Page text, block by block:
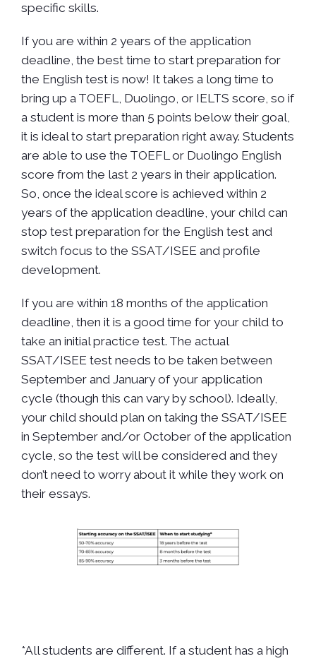
specific skills.
If you are within 2 years of the application
deadline, the best time to start preparation for
the English test is now! It takes a long time to
bring up a TOEFL, Duolingo, or IELTS score, so if
a student is more than 5 points below their goal,
it is ideal to start preparation right away. Students
are able to use the TOEFL or Duolingo English
score from the last 2 years in their application.
So, once the ideal score is achieved within 2
years of the application deadline, your child can
stop test preparation for the English test and
switch focus to the SSAT/ISEE and profile
development.
If you are within 18 months of the application
deadline, then it is a good time for your child to
take an initial practice test. The actual
SSAT/ISEE test needs to be taken between
September and January of your application
cycle (though this can vary by school). Ideally,
your child should plan on taking the SSAT/ISEE
in September and/or October of the application
cycle, so the test will be considered and they
don’t need to worry about it while they work on
their essays.
*All students are different. If a student has a high